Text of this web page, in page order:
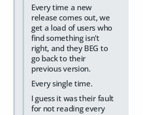
Every time a new
release comes out, we
get a load of users who
find something isn't
right, and they BEG to
go back to their
previous version.
Every single time.
I guess it was their fault
for not reading every